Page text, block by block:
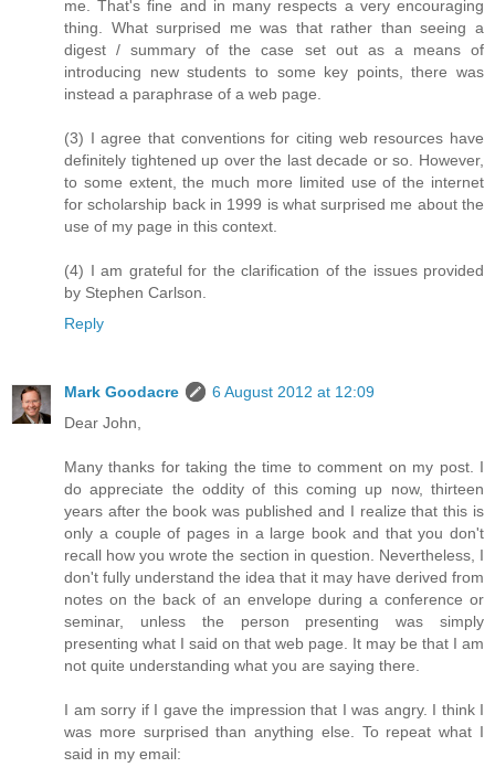
me. That's fine and in many respects a very encouraging
thing. What surprised me was that rather than seeing a
digest / summary of the case set out as a means of
introducing new students to some key points, there was
instead a paraphrase of a web page.
(3) I agree that conventions for citing web resources have
definitely tightened up over the last decade or so. However,
to some extent, the much more limited use of the internet
for scholarship back in 1999 is what surprised me about the
use of my page in this context.
(4) I am grateful for the clarification of the issues provided
by Stephen Carlson.
Reply
Mark Goodacre
6 August 2012 at 12:09
Dear John,
Many thanks for taking the time to comment on my post. I
do appreciate the oddity of this coming up now, thirteen
years after the book was published and I realize that this is
only a couple of pages in a large book and that you don't
recall how you wrote the section in question. Nevertheless, I
don't fully understand the idea that it may have derived from
notes on the back of an envelope during a conference or
seminar, unless the person presenting was simply
presenting what I said on that web page. It may be that I am
not quite understanding what you are saying there.
I am sorry if I gave the impression that I was angry. I think I
was more surprised than anything else. To repeat what I
said in my email: